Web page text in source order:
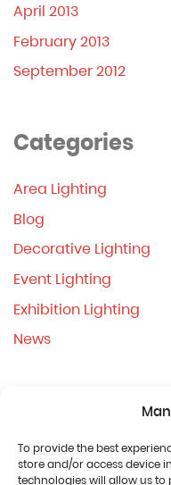
To provide the best
store and/or access device
technologies will allow us
April 2013
February 2013
September 2012
Categories
Area Lighting
Blog
Decorative Lighting
Event Lighting
Exhibition Lighting
News